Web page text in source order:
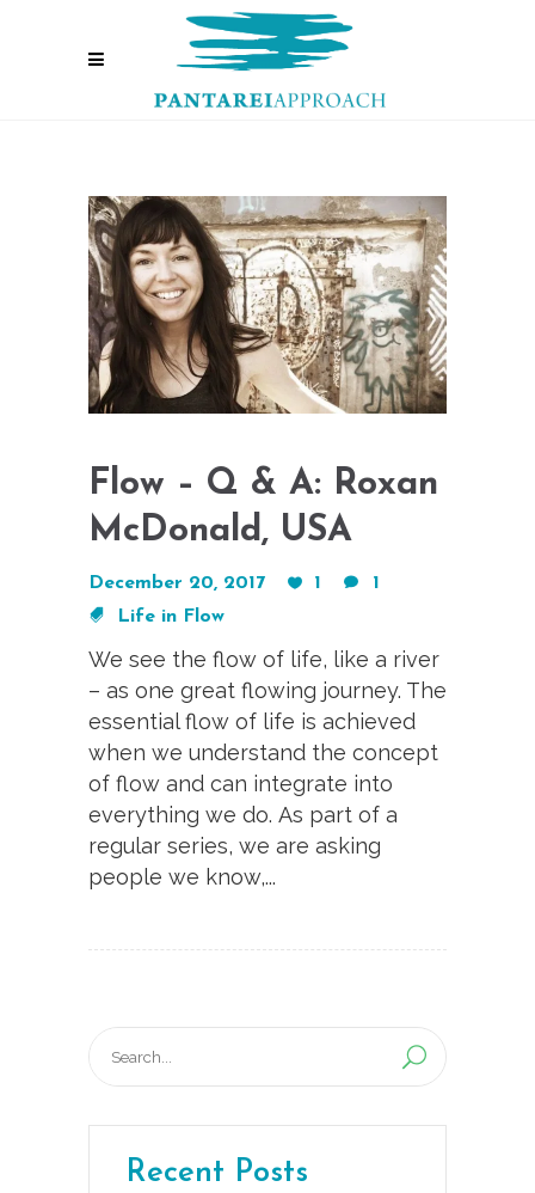
Flow – Q & A: Roxan
McDonald, USA
December 20, 2017 1
1
Life in Flow
We see the flow of life, like a river
– as one great flowing journey. The
essential flow of life is achieved
when we understand the concept
of flow and can integrate into
everything we do. As part of a
regular series, we are asking
people we know,...
for:
Recent Posts